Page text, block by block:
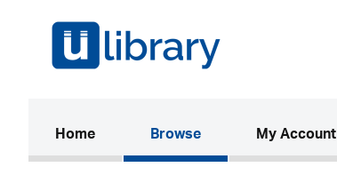
Home(current)Browse My Account